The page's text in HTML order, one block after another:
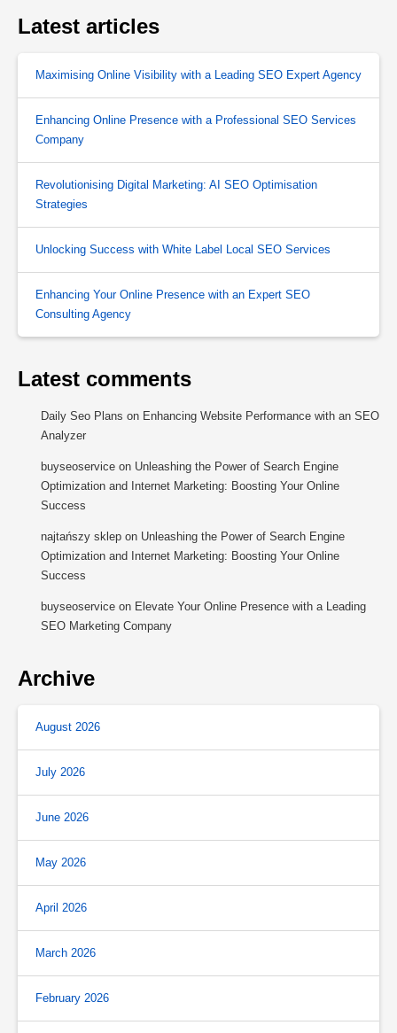
Latest articles
Maximising Online Visibility with a Leading SEO Expert Agency
Enhancing Online Presence with a Professional SEO Services
Company
Revolutionising Digital Marketing: AI SEO Optimisation
Strategies
Unlocking Success with White Label Local SEO Services
Enhancing Your Online Presence with an Expert SEO
Consulting Agency
Latest comments
Daily Seo Plans on Enhancing Website Performance with an SEO
Analyzer
buyseoservice on Unleashing the Power of Search Engine
Optimization and Internet Marketing: Boosting Your Online
Success
najtańszy sklep on Unleashing the Power of Search Engine
Optimization and Internet Marketing: Boosting Your Online
Success
buyseoservice on Elevate Your Online Presence with a Leading
SEO Marketing Company
Archive
August 2026
July 2026
June 2026
May 2026
April 2026
March 2026
February 2026